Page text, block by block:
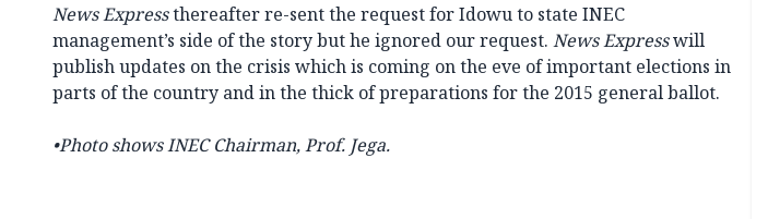
News Expressthereafter re-sent the request for Idowu to state INEC
management’s side of the story but he ignored our request. News Expresswill
publish updates on the crisis which is coming on the eve of important elections in
parts of the country and in the thick of preparations for the 2015 general ballot.
•Photo shows INEC Chairman, Prof. Jega.